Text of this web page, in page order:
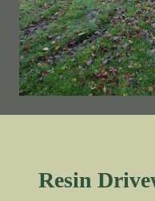
Resin